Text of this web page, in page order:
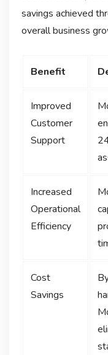
savings achieved
overall business
Benefit
Improved
Customer
Support
Increased
Operational
Efficiency
Cost
Savings